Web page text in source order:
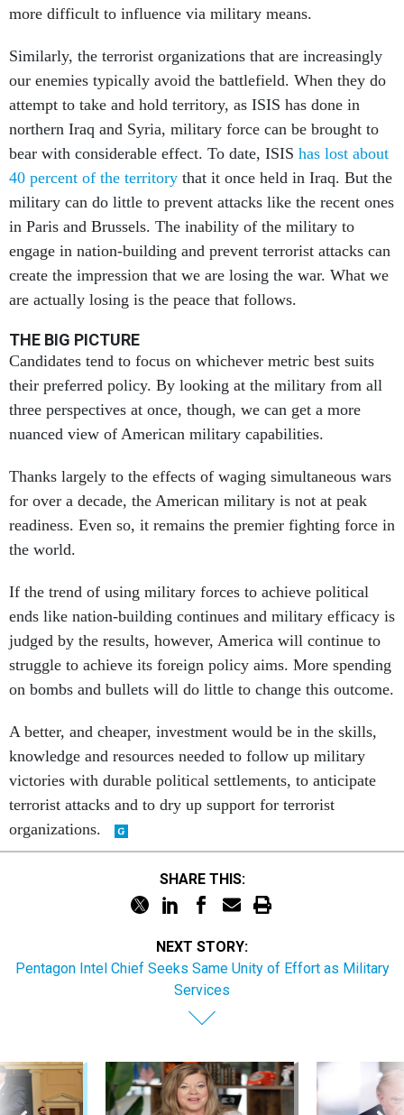
more difficult to influence via military means.
Similarly, the terrorist organizations that are increasingly
our enemies typically avoid the battlefield. When they do
attempt to take and hold territory, as ISIS has done in
northern Iraq and Syria, military force can be brought to
bear with considerable effect. To date, ISIS has lost about
40 percent of the territory that it once held in Iraq. But the
military can do little to prevent attacks like the recent ones
in Paris and Brussels. The inability of the military to
engage in nation-building and prevent terrorist attacks can
create the impression that we are losing the war. What we
are actually losing is the peace that follows.
THE BIG PICTURE
Candidates tend to focus on whichever metric best suits
their preferred policy. By looking at the military from all
three perspectives at once, though, we can get a more
nuanced view of American military capabilities.
Thanks largely to the effects of waging simultaneous wars
for over a decade, the American military is not at peak
readiness. Even so, it remains the premier fighting force in
the world.
If the trend of using military forces to achieve political
ends like nation-building continues and military efficacy is
judged by the results, however, America will continue to
struggle to achieve its foreign policy aims. More spending
on bombs and bullets will do little to change this outcome.
A better, and cheaper, investment would be in the skills,
knowledge and resources needed to follow up military
victories with durable political settlements, to anticipate
terrorist attacks and to dry up support for terrorist
organizations.
SHARE THIS:
NEXT STORY:
Pentagon Intel Chief Seeks Same Unity of Effort as Military
Services